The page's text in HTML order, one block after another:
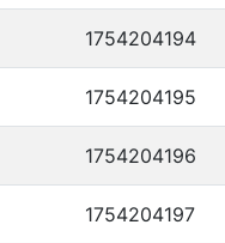
1754204194
1754204195
1754204196
1754204197